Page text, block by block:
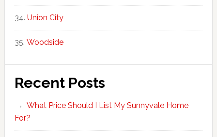
Union City
Woodside
Recent Posts
What Price Should I List My Sunnyvale Home
For?